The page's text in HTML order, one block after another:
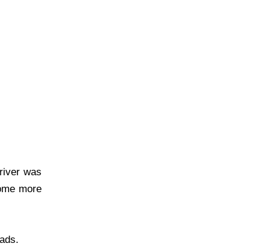
was
more